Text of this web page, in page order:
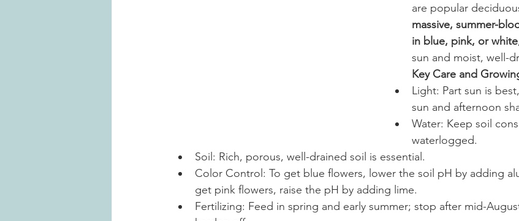
are popular
massive, summer-
in blue, pink, or white
sun and moist, well-
Key Care and
Light: Part sun is
sun and afternoon
Water: Keep soil
waterlogged.
Soil: Rich, porous, well-drained soil is essential.
Color Control: To get blue flowers, lower the soil pH by adding
get pink flowers, raise the pH by adding lime.
Fertilizing: Feed in spring and early summer; stop after mid-